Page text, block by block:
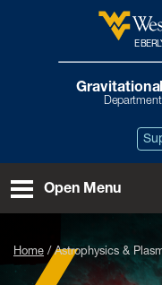
Skip to main content
Open Menu
Home Astrophysics &